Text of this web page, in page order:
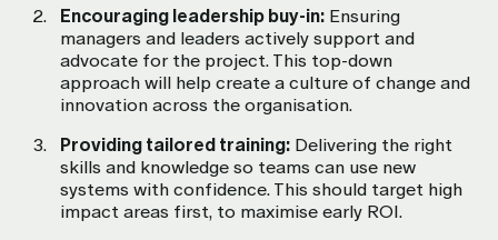
Encouraging leadership buy-in: Ensuring
managers and leaders actively support and
advocate for the project. This top-down
approach will help create a culture of change and
innovation across the organisation.
Providing tailored training: Delivering the right
skills and knowledge so teams can use new
systems with confidence. This should target high
impact areas first, to maximise early ROI.